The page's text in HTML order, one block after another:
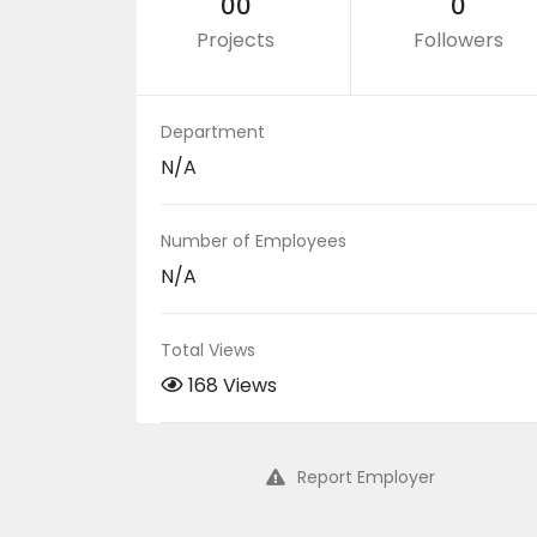
Projects Followers
Department
N/A
Number of Employees
N/A
Total Views
168 Views
Report Employer